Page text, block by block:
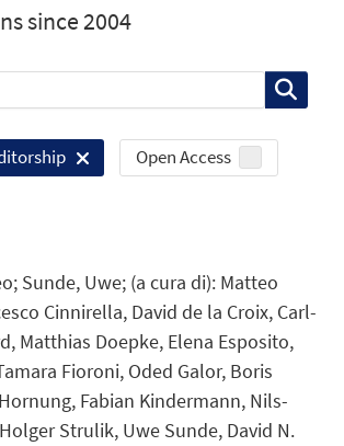
since 2004
Open Access
Sunde, Uwe; (a cura di): Matteo
Cinnirella, David de la Croix, Carl-
Matthias Doepke, Elena Esposito,
Fioroni, Oded Galor, Boris
Fabian Kindermann, Nils-
Strulik, Uwe Sunde, David N.